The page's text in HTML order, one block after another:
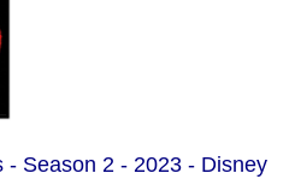
- Season 2 - 2023 - Disney